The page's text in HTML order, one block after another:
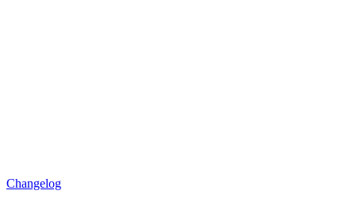
Changelog